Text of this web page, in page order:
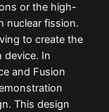
or the high-
nuclear fission.
to create the
device. In
and Fusion
This design